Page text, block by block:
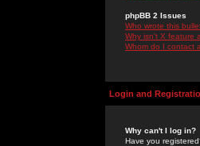
phpBB 2 Issues
Who wrote this
Why isn't X feature
Whom do I contact
Login and
Why can't I log in?
Have you